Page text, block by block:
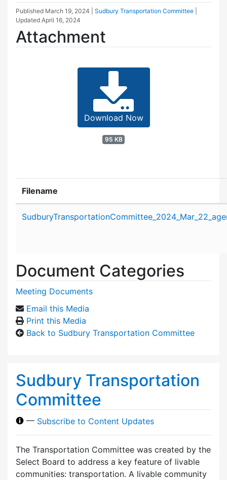
Published March 19, 2024 Sudbury Transportation Committee
Updated April 16, 2024
Attachment
Download Now
95 KB
Filename
Document Categories
Meeting Documents
Email this Media
Print this Media
Back to Sudbury Transportation Committee
Sudbury Transportation
Committee
— Subscribe to Content Updates
The Transportation Committee was created by the
Select Board to address a key feature of livable
communities: transportation. A livable community